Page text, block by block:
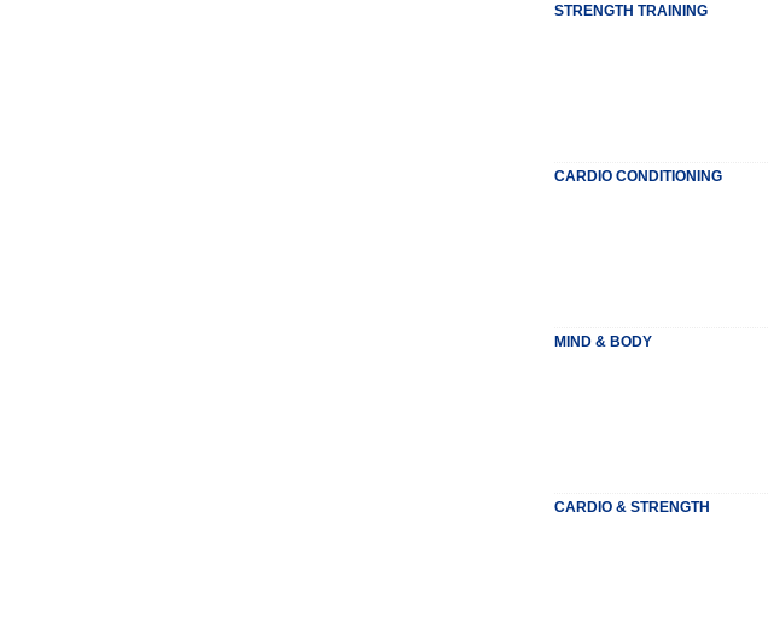
STRENGTH TRAINING
CARDIO CONDITIONING
MIND & BODY
CARDIO & STRENGTH